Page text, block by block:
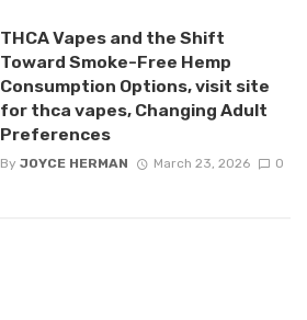
THCA Vapes and the Shift
Toward Smoke-Free Hemp
Consumption Options, visit site
for thca vapes, Changing Adult
Preferences
By JOYCE HERMAN March 23, 2026 0